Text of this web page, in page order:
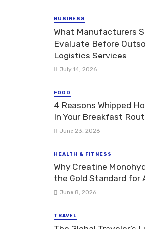
BUSINESS
What Manufacturers
Evaluate Before
Logistics Services
July 14, 2026
FOOD
4 Reasons Whipped
In Your Breakfast
June 23, 2026
HEALTH & FITNESS
Why Creatine
the Gold Standard for
June 8, 2026
TRAVEL